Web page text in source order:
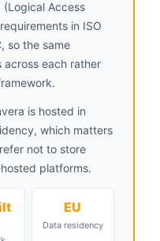
(Logical Access
in ISO
so the same
each rather
is hosted in
which matters
not to store
platforms.
EU
Data residency